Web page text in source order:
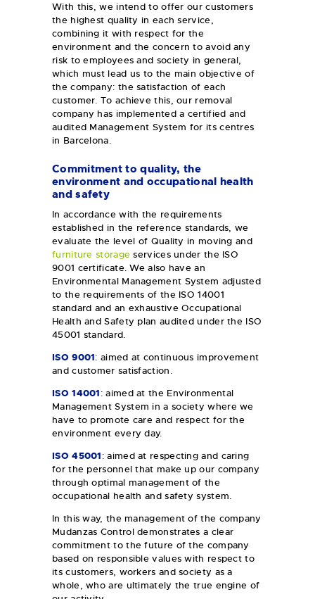
With this, we intend to offer our customers
the highest quality in each service,
combining it with respect for the
environment and the concern to avoid any
risk to employees and society in general,
which must lead us to the main objective of
the company: the satisfaction of each
customer. To achieve this, our removal
company has implemented a certified and
audited Management System for its centres
in Barcelona.
Commitment to quality, the
environment and occupational health
and safety
In accordance with the requirements
established in the reference standards, we
evaluate the level of Quality in moving and
furniture storage services under the ISO
9001 certificate. We also have an
Environmental Management System adjusted
to the requirements of the ISO 14001
standard and an exhaustive Occupational
Health and Safety plan audited under the ISO
45001 standard.
ISO 9001: aimed at continuous improvement
and customer satisfaction.
ISO 14001: aimed at the Environmental
Management System in a society where we
have to promote care and respect for the
environment every day.
ISO 45001: aimed at respecting and caring
for the personnel that make up our company
through optimal management of the
occupational health and safety system.
In this way, the management of the company
Mudanzas Control demonstrates a clear
commitment to the future of the company
based on responsible values with respect to
its customers, workers and society as a
whole, who are ultimately the true engine of